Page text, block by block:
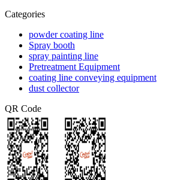
Categories
powder coating line
Spray booth
spray painting line
Pretreatment Equipment
coating line conveying equipment
dust collector
QR Code